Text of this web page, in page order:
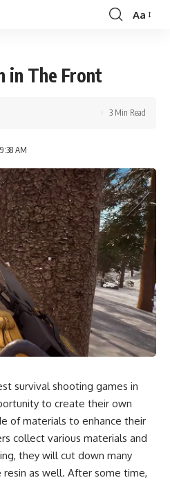
Font
Aa
in The Front
AM
3 Min Read
survival shooting games in
to create their own
of materials to enhance their
collect various materials and
they will cut down many
as well. After some time,